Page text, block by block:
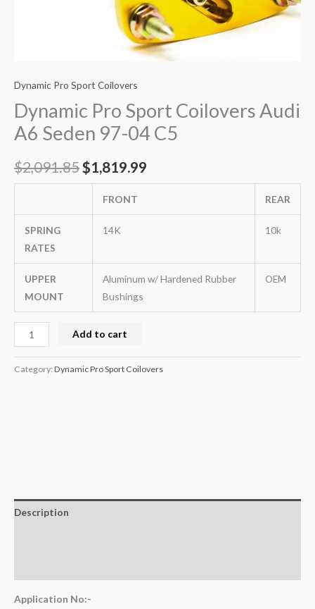
Dynamic Pro Sport Coilovers
Dynamic Pro Sport Coilovers Audi
A6 Seden 97-04 C5
$2,091.85$1,819.99
FRONT REAR
SPRING
RATES
14K 10k
UPPER
MOUNT
Aluminum w/ Hardened Rubber
Bushings
OEM
Add to cart
Category: Dynamic Pro Sport Coilovers
Description
Application No:-